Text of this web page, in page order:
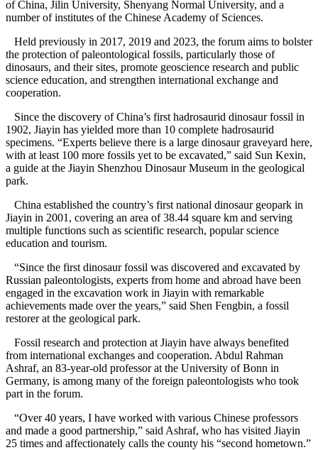
of China, Jilin University, Shenyang Normal University, and a
number of institutes of the Chinese Academy of Sciences.
Held previously in 2017, 2019 and 2023, the forum aims to bolster
the protection of paleontological fossils, particularly those of
dinosaurs, and their sites, promote geoscience research and public
science education, and strengthen international exchange and
cooperation.
Since the discovery of China’s first hadrosaurid dinosaur fossil in
1902, Jiayin has yielded more than 10 complete hadrosaurid
specimens. “Experts believe there is a large dinosaur graveyard here,
with at least 100 more fossils yet to be excavated,” said Sun Kexin,
a guide at the Jiayin Shenzhou Dinosaur Museum in the geological
park.
China established the country’s first national dinosaur geopark in
Jiayin in 2001, covering an area of 38.44 square km and serving
multiple functions such as scientific research, popular science
education and tourism.
“Since the first dinosaur fossil was discovered and excavated by
Russian paleontologists, experts from home and abroad have been
engaged in the excavation work in Jiayin with remarkable
achievements made over the years,” said Shen Fengbin, a fossil
restorer at the geological park.
Fossil research and protection at Jiayin have always benefited
from international exchanges and cooperation. Abdul Rahman
Ashraf, an 83-year-old professor at the University of Bonn in
Germany, is among many of the foreign paleontologists who took
part in the forum.
“Over 40 years, I have worked with various Chinese professors
and made a good partnership,” said Ashraf, who has visited Jiayin
25 times and affectionately calls the county his “second hometown.”